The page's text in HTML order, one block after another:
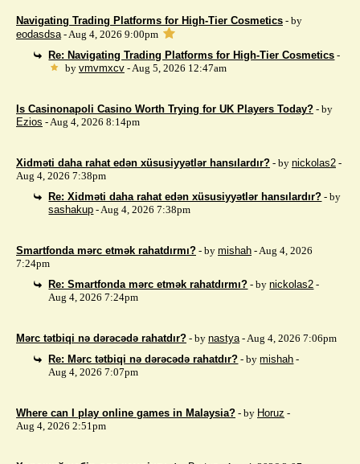
Navigating Trading Platforms for High-Tier Cosmetics - by
eodasdsa- Aug 4, 2026 9:00pm
Re: Navigating Trading Platforms for High-Tier Cosmetics -
by vmvmxcv- Aug 5, 2026 12:47am
Is Casinonapoli Casino Worth Trying for UK Players Today? - by
Ezios - Aug 4, 2026 8:14pm
Xidməti daha rahat edən xüsusiyyətlər hansılardır? - by nickolas2 -
Aug 4, 2026 7:38pm
Re: Xidməti daha rahat edən xüsusiyyətlər hansılardır? - by
sashakup - Aug 4, 2026 7:38pm
Smartfonda mərc etmək rahatdırmı? - by mishah - Aug 4, 2026
7:24pm
Re: Smartfonda mərc etmək rahatdırmı? - bynickolas2 -
Aug 4, 2026 7:24pm
Mərc tətbiqi nə dərəcədə rahatdır? - by nastya- Aug 4, 2026 7:06pm
Re: Mərc tətbiqi nə dərəcədə rahatdır? - bymishah -
Aug 4, 2026 7:07pm
Where can I play online games in Malaysia? - by Horuz -
Aug 4, 2026 2:51pm